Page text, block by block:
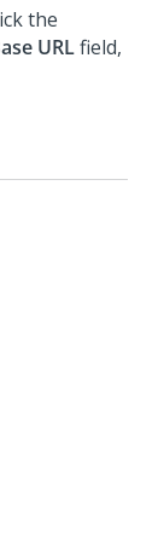
the
URLfield,